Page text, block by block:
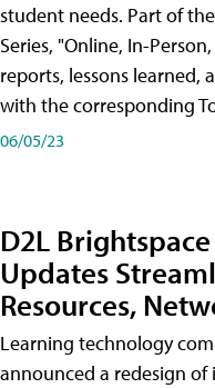
student needs. Part of
Series, "Online, In-
reports, lessons learned,
with the corresponding
06/05/23
D2L
Updates
Resources,
Learning technology
announced a redesign of